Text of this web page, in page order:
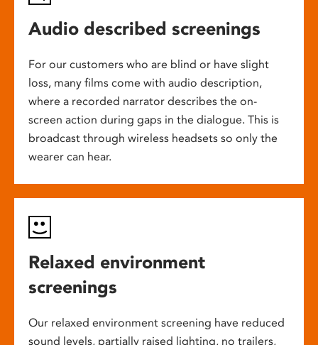
Audio described screenings
For our customers who are blind or have slight
loss, many films come with audio description,
where a recorded narrator describes the on-
screen action during gaps in the dialogue. This is
broadcast through wireless headsets so only the
wearer can hear.
Relaxed environment
screenings
Our relaxed environment screening have reduced
sound levels, partially raised lighting, no trailers,